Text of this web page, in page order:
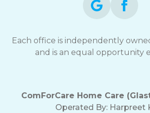
Each office is independently
and is an equal opportunity
ComForCare Home Care
Operated By: Harpreet